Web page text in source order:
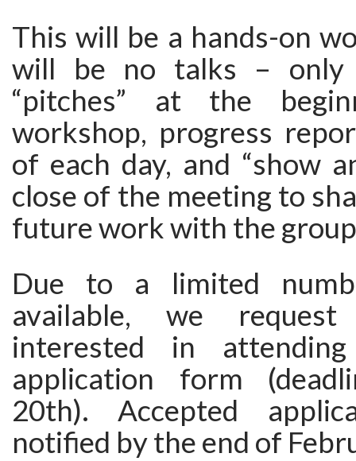
This will be a hands-on
will be no talks – only
“pitches” at the
workshop, progress
of each day, and “show
close of the meeting to
future work with the
Due to a limited
available, we
interested in
application form
20th). Accepted
notified by the end of